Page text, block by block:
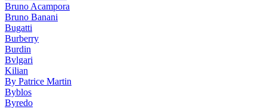
Bruno Acampora
Bruno Banani
Bugatti
Burberry
Burdin
Bvlgari
Kilian
By Patrice Martin
Byblos
Byredo